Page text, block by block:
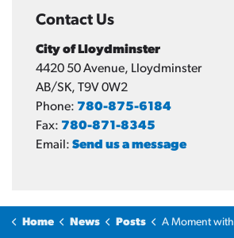
Contact Us
City of Lloydminster
4420 50 Avenue, Lloydminster
AB/SK, T9V 0W2
Phone: 780-875-6184
Fax: 780-871-8345
Email: Send us a message
Home News Posts A Moment with the Mayor: Energy, powering lives and business